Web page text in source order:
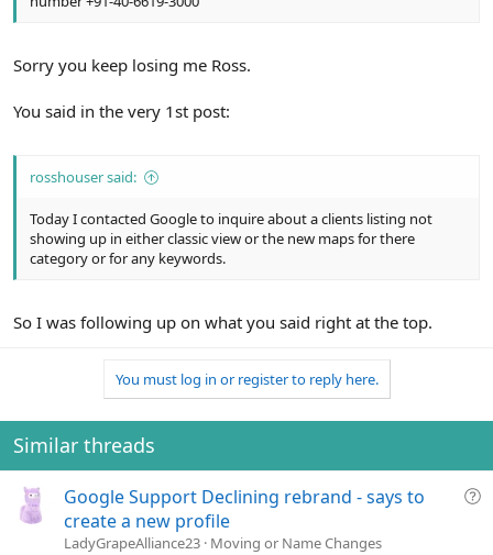
Sorry you keep losing me Ross.
You said in the very 1st post:
rosshouser said:
Today I contacted Google to inquire about a clients listing not
showing up in either classic view or the new maps for there
category or for any keywords.
So I was following up on what you said right at the top.
You must log in or register to reply here.
Similar threads
Q
Google Support Declining rebrand - says to
create a new profile
LadyGrapeAlliance23 Moving or Name Changes